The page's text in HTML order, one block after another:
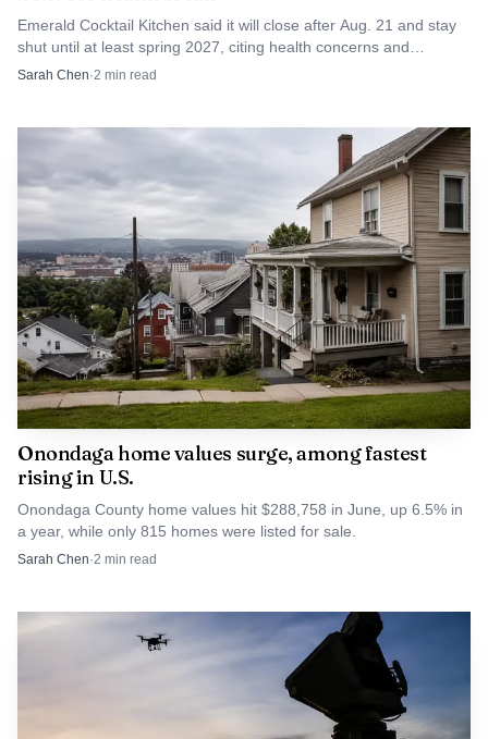
damage was ultimately confirmed. But the arrest points to
a broader concern in downtown Syracuse: when one
person targets multiple vehicles and nearby businesses in a
property but a sharper sense of disorder in one of the city’s
most visible neighborhoods.
Emerald Cocktail Kitchen said it will close after Aug. 21 and stay
shut until at least spring 2027, citing health concerns and
burnout.
Sarah Chen·2 min read
Onondaga home values surge, among fastest
rising in U.S.
Onondaga County home values hit $288,758 in June, up 6.5% in
a year, while only 815 homes were listed for sale.
Sarah Chen·2 min read